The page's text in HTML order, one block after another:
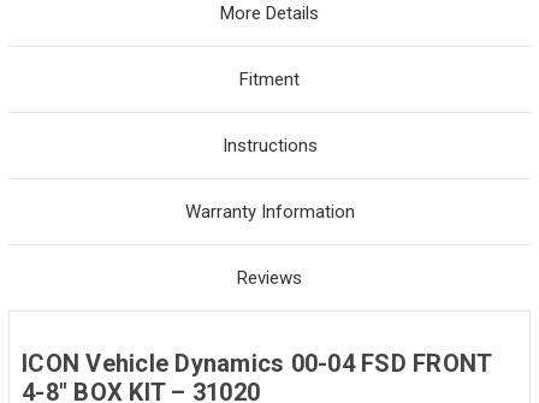
More Details
Fitment
Instructions
Warranty Information
Reviews
ICON Vehicle Dynamics 00-04 FSD FRONT
4-8" BOX KIT – 31020